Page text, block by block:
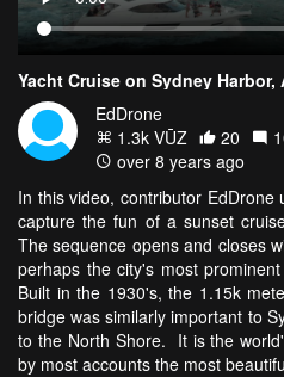
Yacht Cruise on Sydney Harbor,
EdDrone
1.3k VŪZ
20
over 8 years ago
In this video, contributor
capture the fun of a sunset
The sequence opens and closes
perhaps the city's most
Built in the 1930's, the 1.15k
bridge was similarly important to
to the North Shore. It is the
by most accounts the most